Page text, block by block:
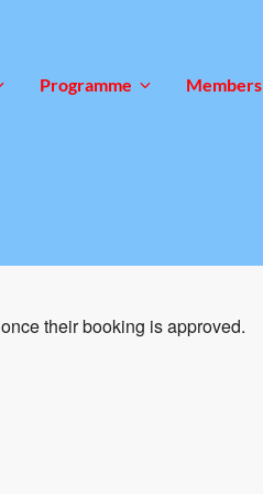
Programme Members
their booking is approved.